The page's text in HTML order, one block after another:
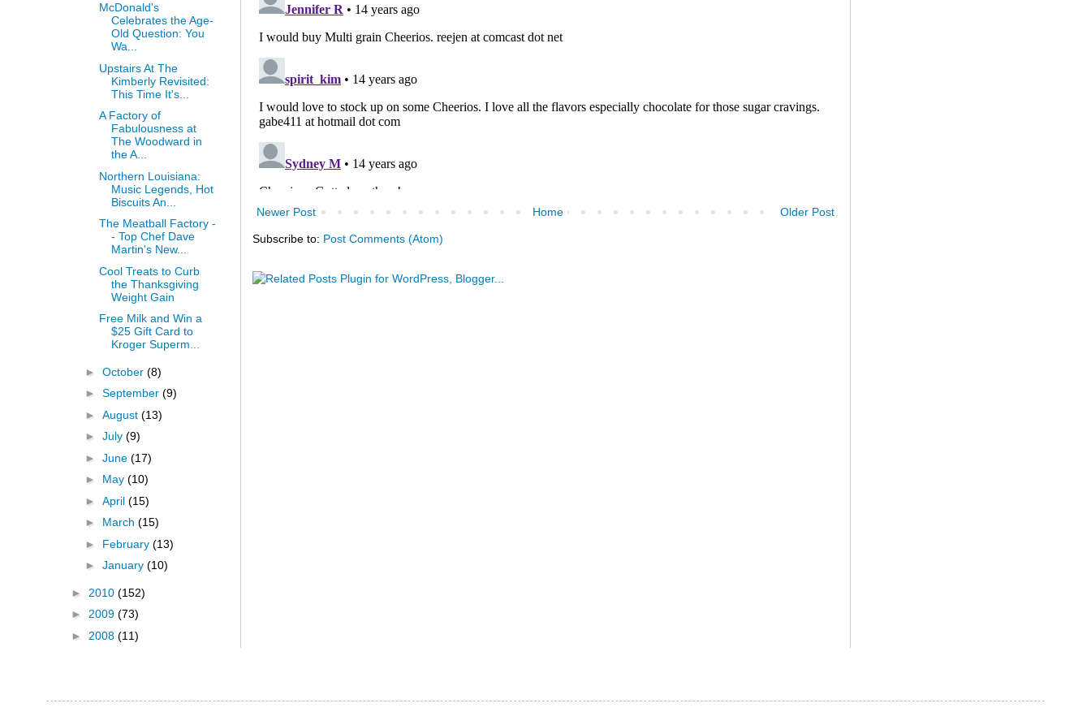
Newer Post Older Post
Home
Subscribe to: Post Comments (Atom)
McDonald's
Celebrates the Age-
Old Question: You
Wa...
Upstairs At The
Kimberly Revisited:
This Time It's...
A Factory of
Fabulousness at
The Woodward in
the A...
Northern Louisiana:
Music Legends, Hot
Biscuits An...
The Meatball Factory -
- Top Chef Dave
Martin's New...
Cool Treats to Curb
the Thanksgiving
Weight Gain
Free Milk and Win a
$25 Gift Card to
Kroger Superm...
► October (8)
► September (9)
► August (13)
► July (9)
► June (17)
► May (10)
► April (15)
► March (15)
► February (13)
► January (10)
► 2010 (152)
► 2009 (73)
► 2008 (11)